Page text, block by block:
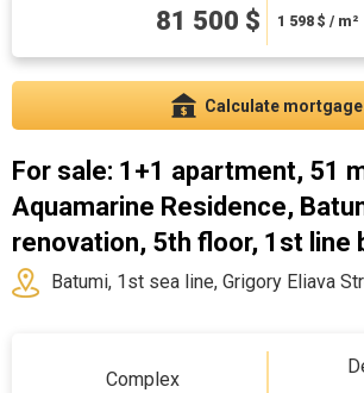
81 500 $ 1 598 $ / m²
220050 ₾ 4314.71 ₾ /
Calculate mortgage
For sale: 1+1 apartment, 51
Aquamarine Residence,
renovation, 5th floor, 1st line
Batumi, 1st sea line, Grigory Eliava
Complex